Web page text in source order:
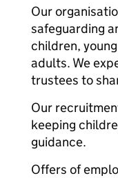
Our
safeguarding
children,
adults. We
trustees to
Our
keeping
guidance.
Offers of